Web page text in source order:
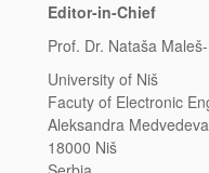
Editor-in-Chief
Prof. Dr. Nataša
University of Niš
Facuty of Electronic
Aleksandra
18000 Niš